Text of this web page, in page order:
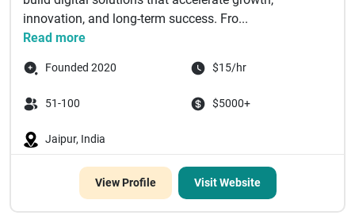
innovation, and long-term success. Fro...
Read more
Founded 2020 $15/hr
51-100 $5000+
Jaipur, India
View Profile Visit Website